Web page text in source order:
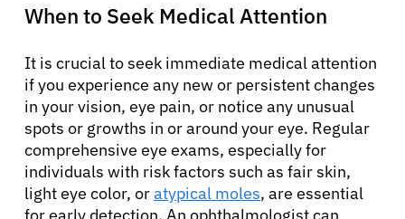
When to Seek Medical Attention
It is crucial to seek immediate medical attention
if you experience any new or persistent changes
in your vision, eye pain, or notice any unusual
spots or growths in or around your eye. Regular
comprehensive eye exams, especially for
individuals with risk factors such as fair skin,
light eye color, oratypical moles, are essential
for early detection. An ophthalmologist can